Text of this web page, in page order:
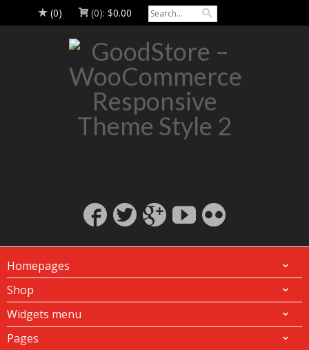
(0) (0): $0.00
Homepages
Shop
Widgets menu
Pages